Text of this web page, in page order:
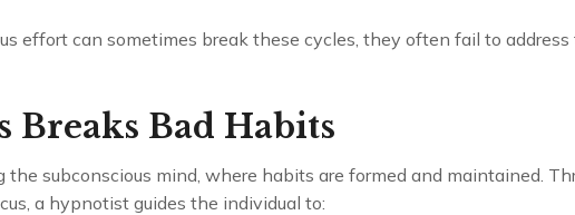
effort can sometimes break these cycles, they often fail to address
Breaks Bad Habits
subconscious mind, where habits are formed and maintained.
a hypnotist guides the individual to: